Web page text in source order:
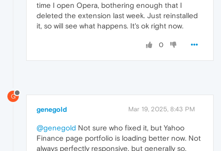
time I open Opera, bothering enough that I
deleted the extension last week. Just reinstalled
it, so will see what happens. It's ok right now.
0
G
genegold Mar 19, 2025, 8:43 PM
@genegold Not sure who fixed it, but Yahoo
Finance page portfolio is loading better now. Not
always perfectly responsive, but generally so.